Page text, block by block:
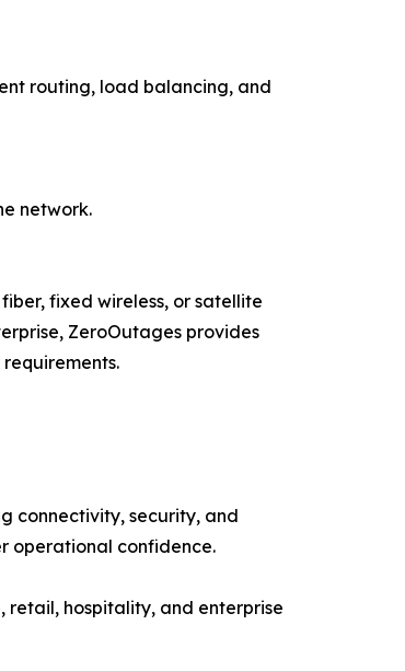
routing, load balancing, and
network.
fixed wireless, or satellite
ZeroOutages provides
connectivity, security, and
operational confidence.
retail, hospitality, and enterprise